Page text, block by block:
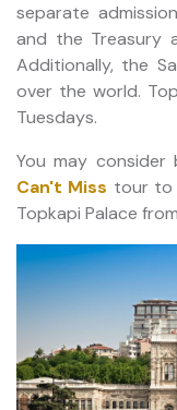
separate
and the Treasury
Additionally, the
over the world.
Tuesdays.
You may consider
Can't Miss tour to
Topkapi Palace